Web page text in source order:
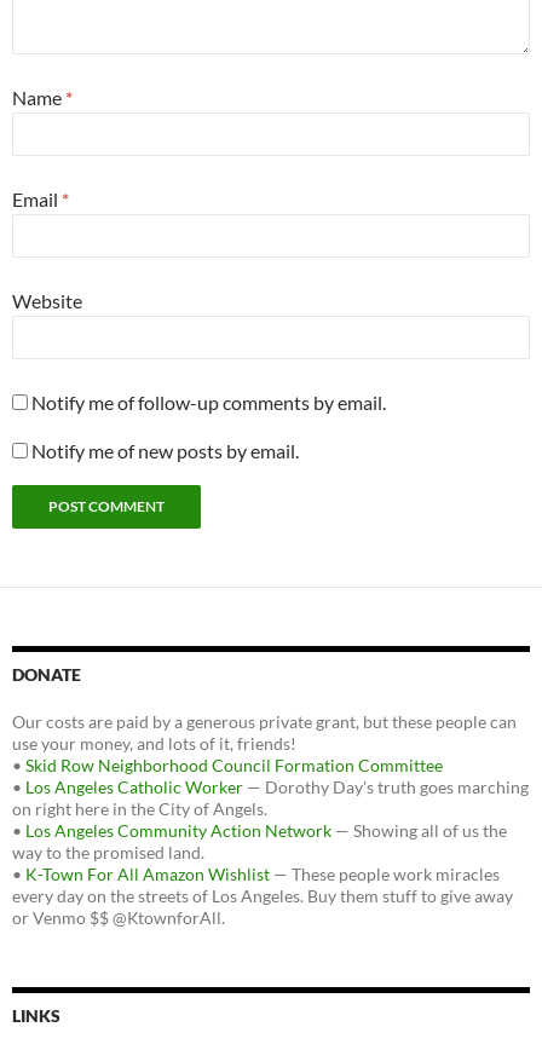
Name *
Email *
Website
Notify me of follow-up comments by email.
Notify me of new posts by email.
DONATE
Our costs are paid by a generous private grant, but these people can
use your money, and lots of it, friends!
• Skid Row Neighborhood Council Formation Committee
• Los Angeles Catholic Worker — Dorothy Day's truth goes marching
on right here in the City of Angels.
• Los Angeles Community Action Network — Showing all of us the
way to the promised land.
• K-Town For All Amazon Wishlist — These people work miracles
every day on the streets of Los Angeles. Buy them stuff to give away
or Venmo $$ @KtownforAll.
LINKS